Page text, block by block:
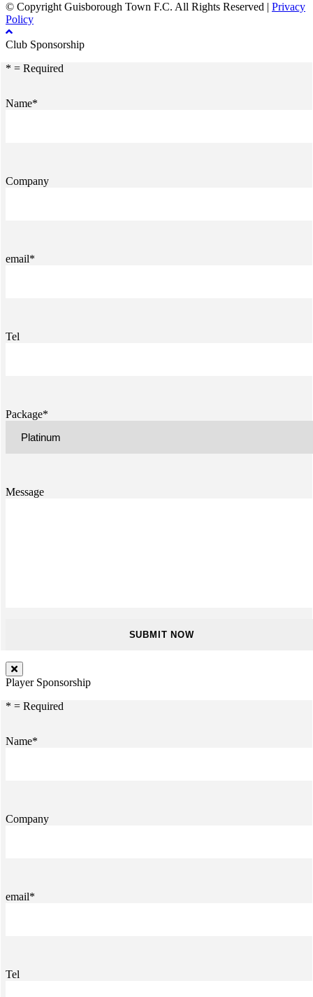
© Copyright Guisborough Town F.C. All Rights Reserved | Privacy
Policy
Club Sponsorship
* = Required
Name*
Company
email*
Tel
Package*
Message
Player Sponsorship
* = Required
Name*
Company
email*
Tel